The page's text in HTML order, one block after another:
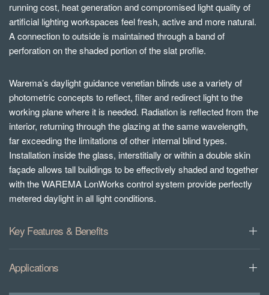
running cost, heat generation and compromised light quality of
artificial lighting workspaces feel fresh, active and more natural.
A connection to outside is maintained through a band of
perforation on the shaded portion of the slat profile.
Warema’s daylight guidance venetian blinds use a variety of
photometric concepts to reflect, filter and redirect light to the
working plane where it is needed. Radiation is reflected from the
interior, returning through the glazing at the same wavelength,
far exceeding the limitations of other internal blind types.
Installation inside the glass, interstitially or within a double skin
façade allows tall buildings to be effectively shaded and together
with the WAREMA LonWorks control system provide perfectly
metered daylight in all light conditions.
Key Features & Benefits
Applications